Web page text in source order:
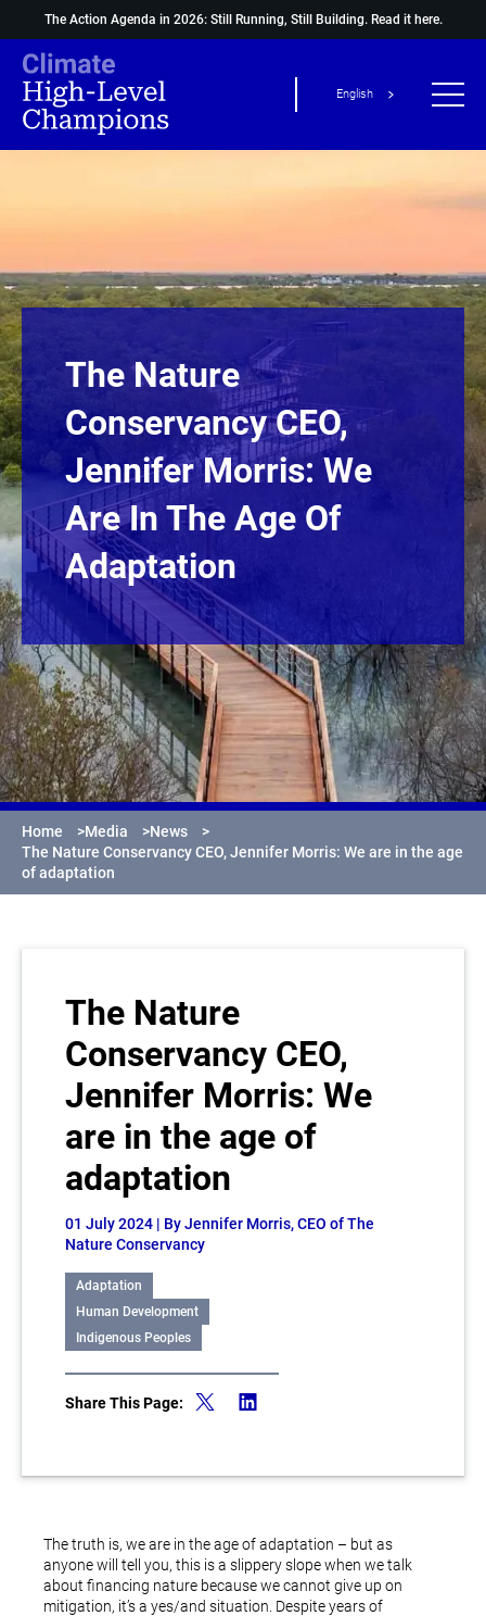
The Action Agenda in 2026: Still Running, Still Building. Read it here.
English
The Nature
Conservancy CEO,
Jennifer Morris: We
Are In The Age Of
Adaptation
Home >Media >News
>
The Nature Conservancy CEO, Jennifer Morris: We are in the age
of adaptation
The Nature
Conservancy CEO,
Jennifer Morris: We
are in the age of
adaptation
01 July 2024 | By Jennifer Morris, CEO of The
Nature Conservancy
Adaptation
Human Development
Indigenous Peoples
Share This Page:
The truth is, we are in the age of adaptation – but as
anyone will tell you, this is a slippery slope when we talk
about financing nature because we cannot give up on
mitigation, it’s a yes/and situation. Despite years of